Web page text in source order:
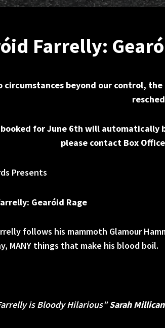
Farrelly:
circumstances beyond our control,
booked for June 6th will
please contact Box
Presents
Gearóid Rage
follows his mammoth Glamour
MANY things that make his blood boil.
is Bloody Hilarious”Sarah Millican